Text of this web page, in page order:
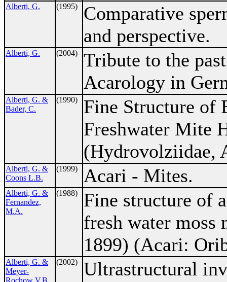
Alberti, G. (1995)
Comparative
and perspective.
Alberti, G. (2004)
Tribute to the
Acarology in
Alberti, G. &
Bader, C.
(1990)
Fine Structure of
Freshwater Mite
(Hydrovolziidae,
Alberti, G. &
Coons L.B.
(1999) Acari - Mites.
Alberti, G. &
Fernandez,
M.A.
(1988)
Fine structure of
fresh water moss
1899) (Acari:
Alberti, G. &
Meyer-
Rochow V.B.
(2002)
Ultrastructural